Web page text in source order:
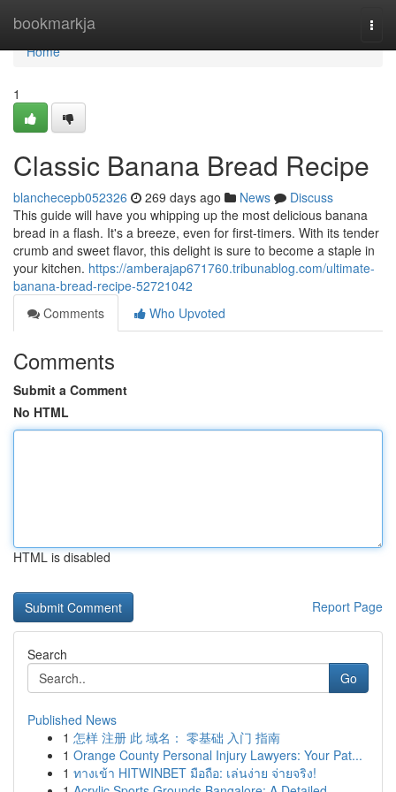
bookmarkja
Home
Home
1
Classic Banana Bread Recipe
blanchecepb052326 269 days ago News
Discuss
This guide will have you whipping up the most delicious banana
bread in a flash. It's a breeze, even for first-timers. With its tender
crumb and sweet flavor, this delight is sure to become a staple in
your kitchen. https://amberajap671760.tribunablog.com/ultimate-
banana-bread-recipe-52721042
Comments
Who Upvoted
Comments
Submit a Comment
No HTML
HTML is disabled
Report Page
Search
Go
Published News
1 怎样 注册 此 域名： 零基础 入门 指南
1 Orange County Personal Injury Lawyers: Your Pat...
1 ทางเข้า HITWINBET มือถือ: เล่นง่าย จ่ายจริง!